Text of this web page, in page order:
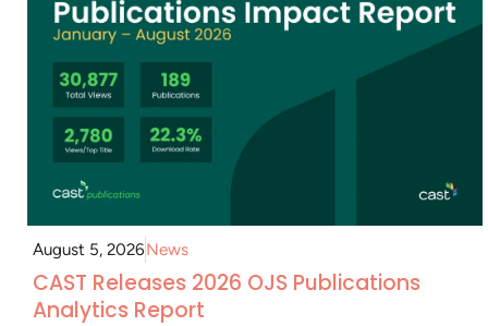
August 5, 2026News
CAST Releases 2026 OJS Publications
Analytics Report